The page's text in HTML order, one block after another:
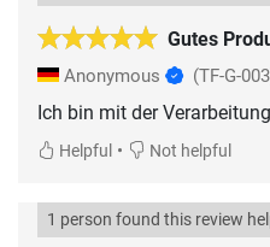
Gutes
Anonymous (TF-G-
Ich bin mit der
Helpful • Not helpful
1 person found this review